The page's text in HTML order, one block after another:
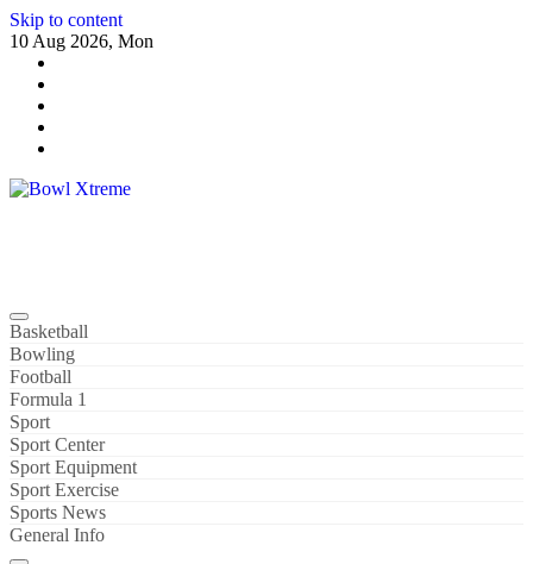
Skip to content
10 Aug 2026, Mon
Basketball
Bowling
Football
Formula 1
Sport
Sport Center
Sport Equipment
Sport Exercise
Sports News
General Info